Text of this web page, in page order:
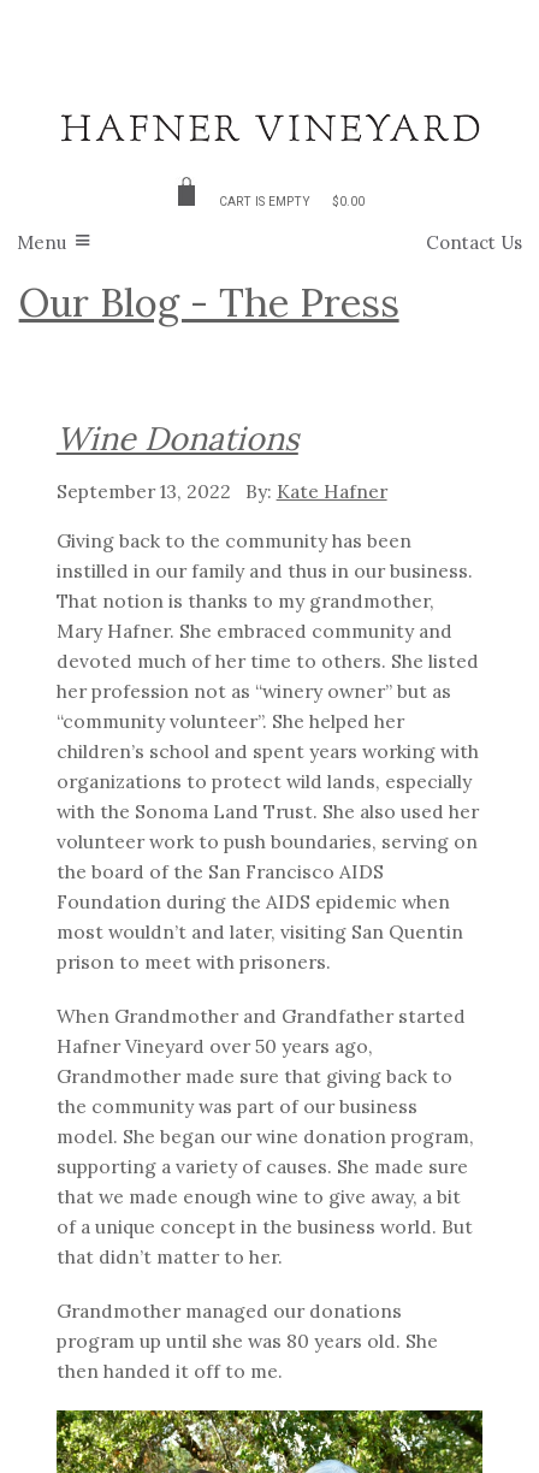
CART IS EMPTY $0.00
Contact Us
Menu
Our Blog - The Press
Wine Donations
September 13, 2022 Kate Hafner
Giving back to the community has been
instilled in our family and thus in our business.
That notion is thanks to my grandmother,
Mary Hafner. She embraced community and
devoted much of her time to others. She listed
her profession not as “winery owner” but as
“community volunteer”. She helped her
children’s school and spent years working with
organizations to protect wild lands, especially
with the Sonoma Land Trust. She also used her
volunteer work to push boundaries, serving on
the board of the San Francisco AIDS
Foundation during the AIDS epidemic when
most wouldn’t and later, visiting San Quentin
prison to meet with prisoners.
When Grandmother and Grandfather started
Hafner Vineyard over 50 years ago,
Grandmother made sure that giving back to
the community was part of our business
model. She began our wine donation program,
supporting a variety of causes. She made sure
that we made enough wine to give away, a bit
of a unique concept in the business world. But
that didn’t matter to her.
Grandmother managed our donations
program up until she was 80 years old. She
then handed it off to me.